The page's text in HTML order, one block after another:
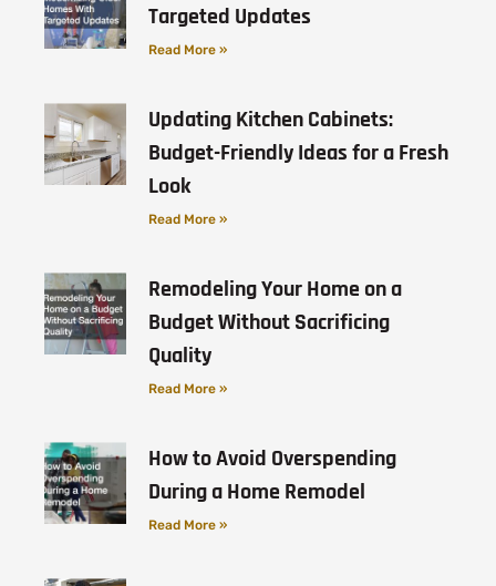
Targeted Updates
Read More »
Updating Kitchen Cabinets:
Budget-Friendly Ideas for a Fresh
Look
Read More »
Remodeling Your Home on a
Budget Without Sacrificing
Quality
Read More »
How to Avoid Overspending
During a Home Remodel
Read More »